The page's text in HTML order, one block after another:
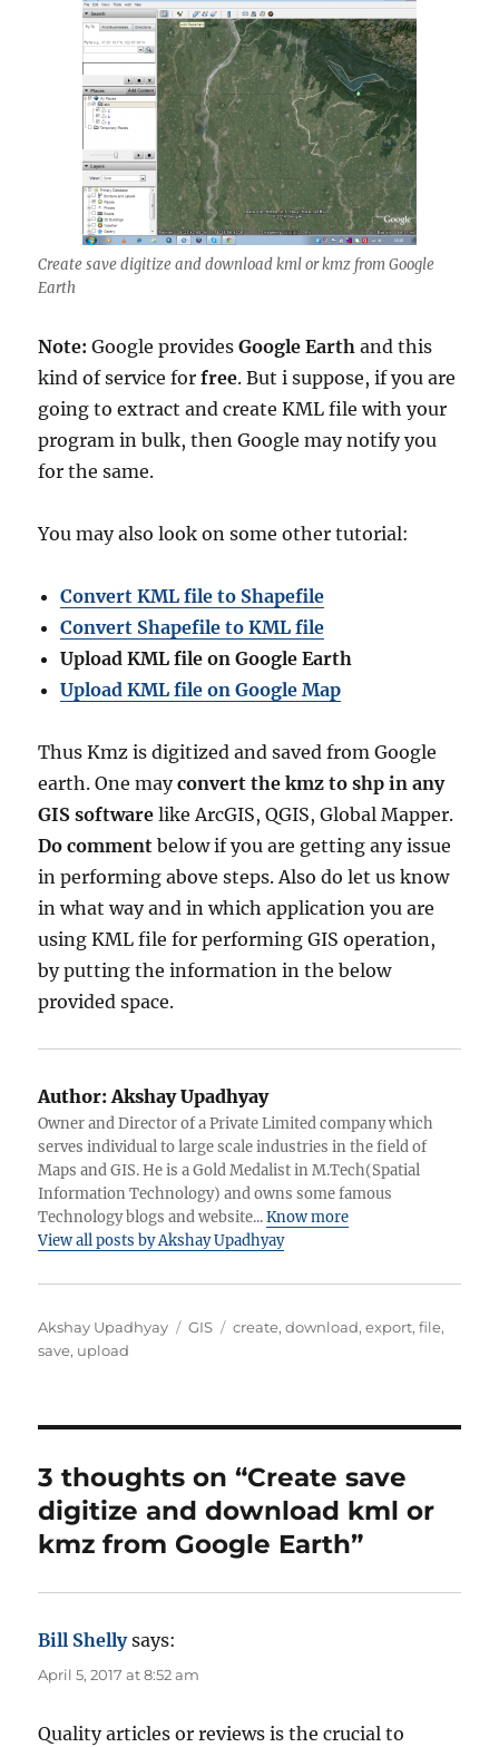
Create save digitize and download kml or kmz from Google
Earth
Note: Google providesGoogle Earthand this
kind of service forfree. But i suppose, if you are
going to extract and create KML file with your
program in bulk, then Google may notify you
for the same.
You may also look on some other tutorial:
Convert KML file to Shapefile
Convert Shapefile to KML file
Upload KML file on Google Earth
Upload KML file on Google Map
Thus Kmz is digitized and saved from Google
earth. One mayconvert the kmz to shp in any
GIS software like ArcGIS, QGIS, Global Mapper.
Do comment below if you are getting any issue
in performing above steps. Also do let us know
in what way and in which application you are
using KML file for performing GIS operation,
by putting the information in the below
provided space.
Author:Akshay Upadhyay
Owner and Director of a Private Limited company which
serves individual to large scale industries in the field of
Maps and GIS. He is a Gold Medalist in M.Tech(Spatial
Information Technology) and owns some famous
Technology blogs and website...Know more
View all posts by Akshay Upadhyay
A
u
Akshay Upadhyay
C
e
s
GIS
T
create,download,export,file,
save, upload
3 thoughts on “Create save
digitize and download kml or
kmz from Google Earth”
Bill Shelly says:
April 5, 2017 at 8:52 am
Quality articles or reviews is the crucial to